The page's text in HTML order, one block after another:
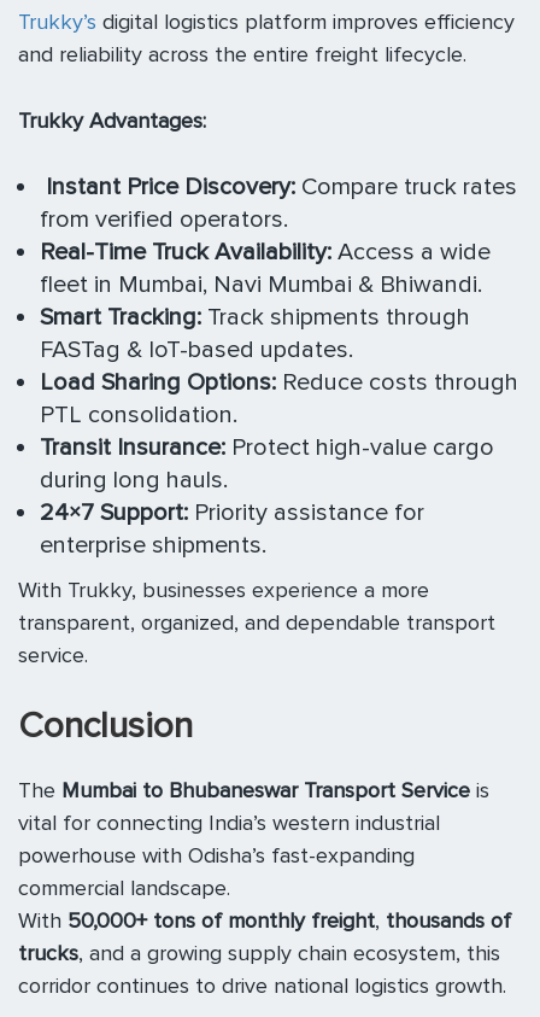
Trukky’s digital logistics platform improves efficiency
and reliability across the entire freight lifecycle.
Trukky Advantages:
Instant Price Discovery: Compare truck rates
from verified operators.
Real-Time Truck Availability: Access a wide
fleet in Mumbai, Navi Mumbai & Bhiwandi.
Smart Tracking: Track shipments through
FASTag & IoT-based updates.
Load Sharing Options: Reduce costs through
PTL consolidation.
Transit Insurance: Protect high-value cargo
during long hauls.
24×7 Support: Priority assistance for
enterprise shipments.
With Trukky, businesses experience a more
transparent, organized, and dependable transport
service.
Conclusion
The Mumbai to Bhubaneswar Transport Service is
vital for connecting India’s western industrial
powerhouse with Odisha’s fast-expanding
commercial landscape.
With 50,000+ tons of monthly freight, thousands of
trucks, and a growing supply chain ecosystem, this
corridor continues to drive national logistics growth.